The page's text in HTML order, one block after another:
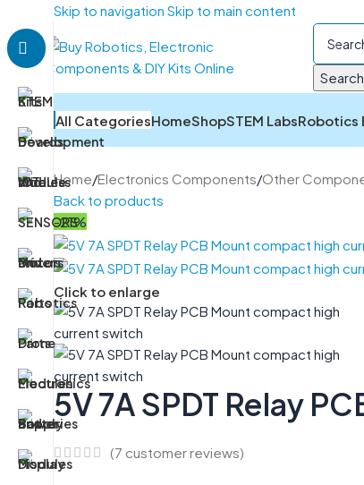
Skip to navigation Skip to main content
Search
All CategoriesHomeShopSTEM LabsRobotics
Home/Electronics Components/Other
Back to products
-21%
Click to enlarge
5V 7A SPDT Relay
(7 customer reviews)